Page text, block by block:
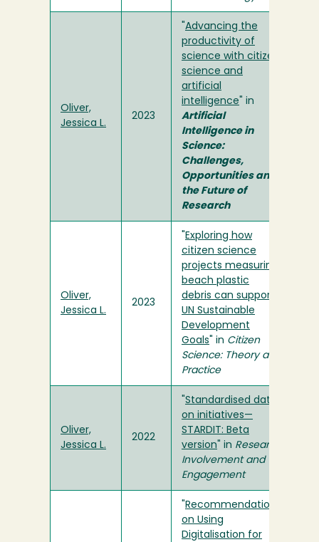
Oliver,
Jessica L.
2023
Advancing the
productivity of
science with citizen
science and
artificial
intelligence " in
Artificial
Intelligence in
Science:
Challenges,
Opportunities and
the Future of
Research
Oliver,
Jessica L.
2023
Exploring how
citizen science
projects measuring
beach plastic
debris can support
UN Sustainable
Development
Goals " in Citizen
Science: Theory and
Practice
Oliver,
Jessica L.
2022
Standardised data
on initiatives—
STARDIT: Beta
version " in Research
Involvement and
Engagement
Recommendations
on Using
Digitalisation for